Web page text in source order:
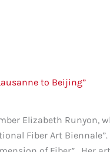
to Beijing”
Elizabeth Runyon,
Fiber Art